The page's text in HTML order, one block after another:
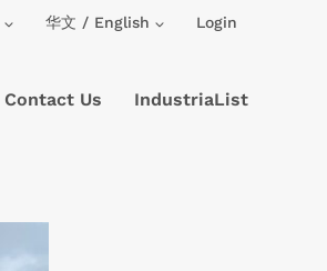
华文 / English Login
Contact Us IndustriaList